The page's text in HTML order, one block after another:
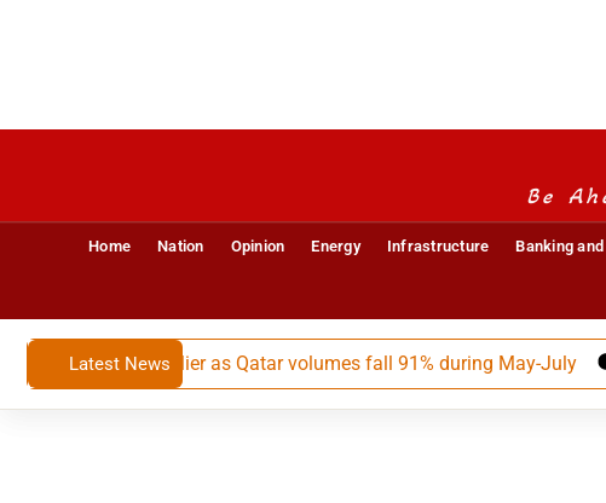
Be
Home Nation Opinion Energy Infrastructure Banking
Latest News
LNG supplier as Qatar volumes fall 91% during May-July